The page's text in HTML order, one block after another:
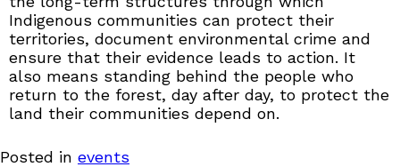
Indigenous communities can protect their
territories, document environmental crime and
ensure that their evidence leads to action. It
also means standing behind the people who
return to the forest, day after day, to protect the
land their communities depend on.
Posted in events